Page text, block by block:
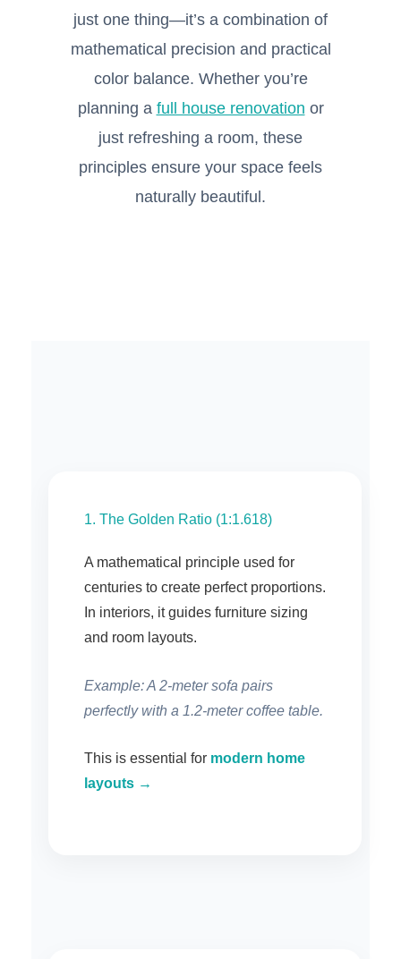
just one thing—it’s a combination of
mathematical precision and practical
color balance. Whether you’re
planning a full house renovation or
just refreshing a room, these
principles ensure your space feels
naturally beautiful.
1. The Golden Ratio (1:1.618)
A mathematical principle used for
centuries to create perfect proportions.
In interiors, it guides furniture sizing
and room layouts.
Example: A 2-meter sofa pairs
perfectly with a 1.2-meter coffee table.
This is essential for modern home
layouts →